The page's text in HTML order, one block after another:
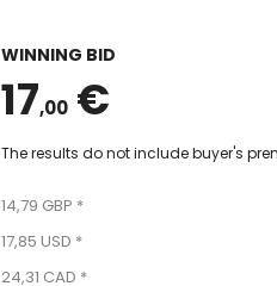
WINNING BID
17,00 €
The results do not include buyer's
14,79 GBP *
17,85 USD *
24,31 CAD *